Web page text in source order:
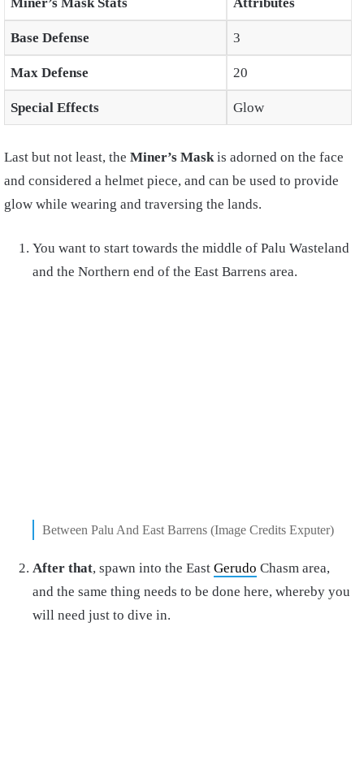
Base Defense 3
Max Defense 20
Special Effects Glow
Last but not least, the Miner’s Maskis adorned on the face
and considered a helmet piece, and can be used to provide
glow while wearing and traversing the lands.
You want to start towards the middle of Palu Wasteland
and the Northern end of the East Barrens area.
Between Palu And East Barrens (Image Credits Exputer)
After that, spawn into the East Gerudo Chasm area,
and the same thing needs to be done here, whereby you
will need just to dive in.